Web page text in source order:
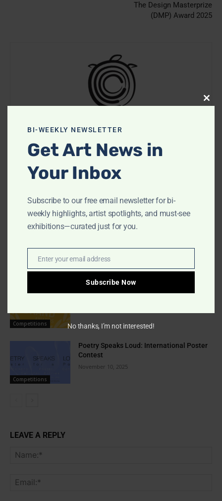
The Design Masterprize
(DMP) Award 2025
CooterMag
https://cootermag.com
RELATED ARTICLES
Competitions
Competitions
Competitions
Poetry Speaks Loud: International Poster
Contest
November 10, 2025
LEAVE A REPLY
BI-WEEKLY NEWSLETTER
Get Art News in
Your Inbox
Subscribe to our free email newsletter for bi-
weekly highlights, artist spotlights, and must-see
exhibitions—curated just for you.
EmailEnter your email address
Subscribe Now
No thanks, I’m not interested!